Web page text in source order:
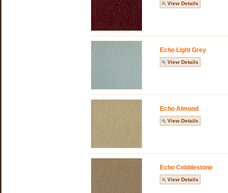
View Details
Echo Light Grey
View Details
Echo Almond
View Details
Echo Cobblestone
View Details